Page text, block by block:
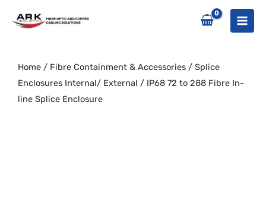
Home / Fibre Containment & Accessories / Splice
Enclosures Internal/ External / IP68 72 to 288 Fibre In-
line Splice Enclosure